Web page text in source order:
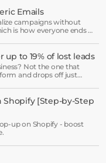
after.
→
Emails
campaigns without
is how everyone ends up
to 19% of lost leads
Not the one that
and drops off just
Shopify [Step-by-Step
up on Shopify - boost